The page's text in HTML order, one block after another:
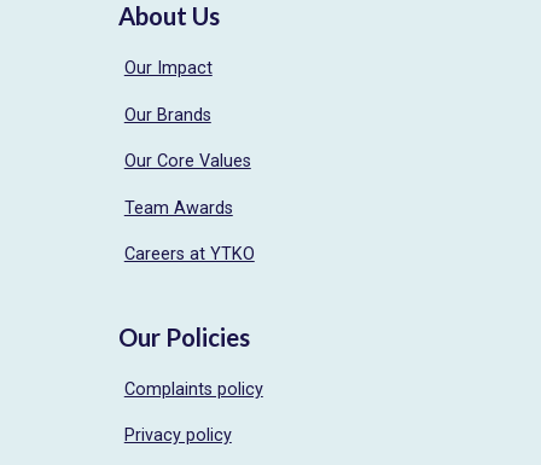
About Us
Our Impact
Our Brands
Our Core Values
Team Awards
Careers at YTKO
Our Policies
Complaints policy
Privacy policy